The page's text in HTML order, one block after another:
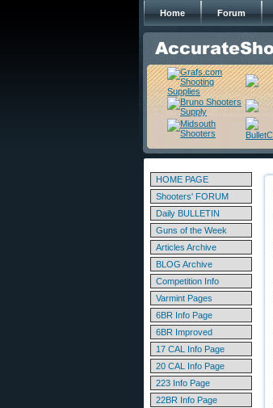
Home Forum
HOME PAGE
Shooters' FORUM
Daily BULLETIN
Guns of the Week
Articles Archive
BLOG Archive
Competition Info
Varmint Pages
6BR Info Page
6BR Improved
17 CAL Info Page
20 CAL Info Page
223 Info Page
22BR Info Page